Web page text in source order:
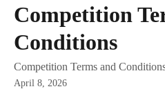
Competition
Conditions
Competition Terms and
April 8, 2026